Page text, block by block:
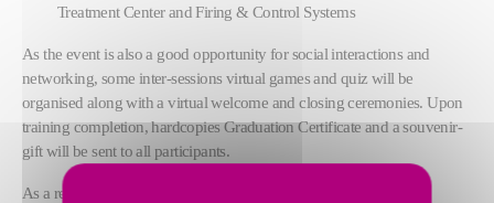
Treatment Center and Firing & Control Systems
As the event is also a good opportunity for social interactions and
networking, some inter-sessions virtual games and quiz will be
organised along with a virtual welcome and closing ceremonies. Upon
training completion, hardcopies Graduation Certificate and a souvenir-
gift will be sent to all participants.
As a reminder, the 2019 edition of Back2School was hosted by